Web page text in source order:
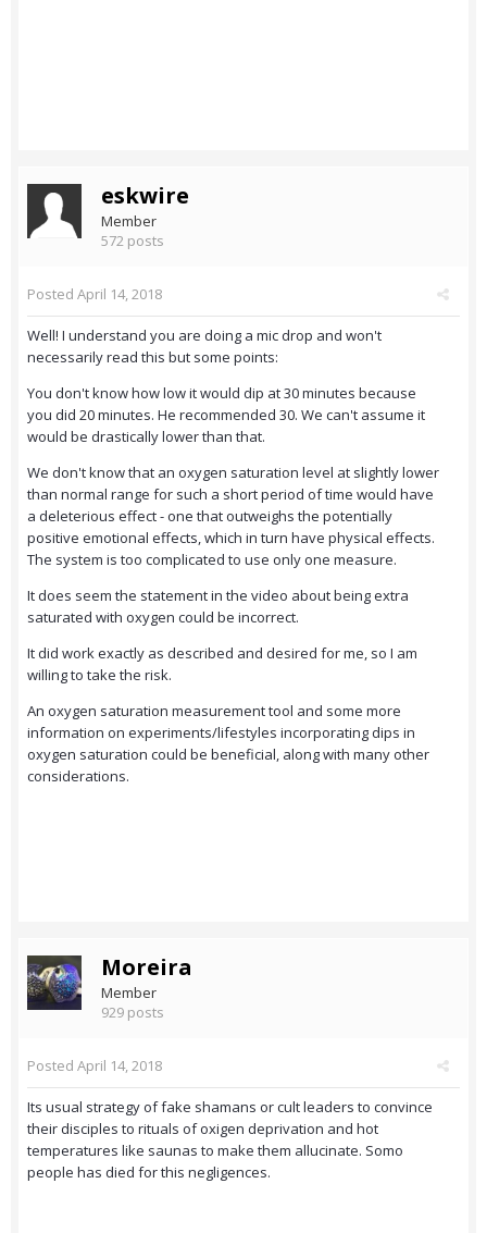
eskwire
Member
572 posts
Posted April 14, 2018
Well! I understand you are doing a mic drop and won't
necessarily read this but some points:
You don't know how low it would dip at 30 minutes because
you did 20 minutes. He recommended 30. We can't assume it
would be drastically lower than that.
We don't know that an oxygen saturation level at slightly lower
than normal range for such a short period of time would have
a deleterious effect - one that outweighs the potentially
positive emotional effects, which in turn have physical effects.
The system is too complicated to use only one measure.
It does seem the statement in the video about being extra
saturated with oxygen could be incorrect.
It did work exactly as described and desired for me, so I am
willing to take the risk.
An oxygen saturation measurement tool and some more
information on experiments/lifestyles incorporating dips in
oxygen saturation could be beneficial, along with many other
considerations.
Moreira
Member
929 posts
Posted April 14, 2018
Its usual strategy of fake shamans or cult leaders to convince
their disciples to rituals of oxigen deprivation and hot
temperatures like saunas to make them allucinate. Somo
people has died for this negligences.